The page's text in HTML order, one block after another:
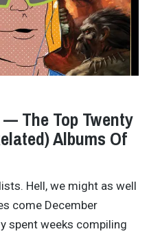
The Top Twenty
Albums Of
Hell, we might as well
come December
spent weeks compiling